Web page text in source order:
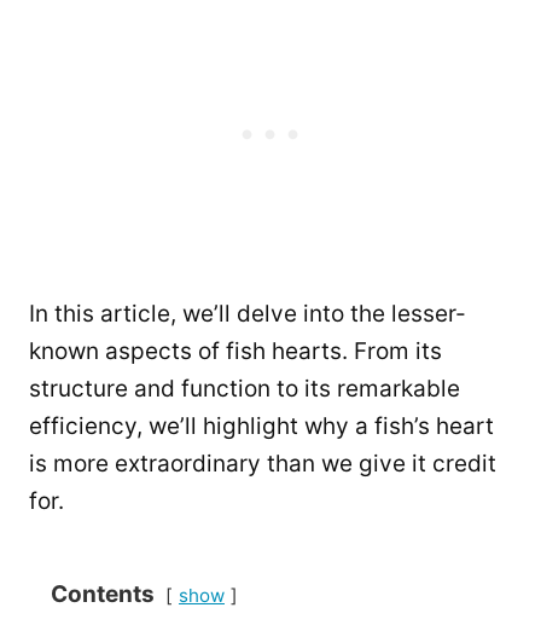
In this article, we’ll delve into the lesser-
known aspects of fish hearts. From its
structure and function to its remarkable
efficiency, we’ll highlight why a fish’s heart
is more extraordinary than we give it credit
for.
Contents show